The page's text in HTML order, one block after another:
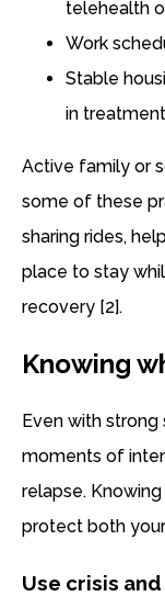
telehealth
Work
Stable
in treatment
Active family or
some of these
sharing rides,
place to stay
recovery [2].
Knowing
Even with
moments of
relapse.
protect both
Use crisis